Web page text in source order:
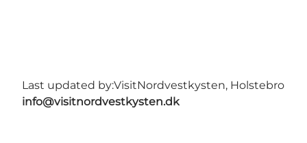
Last updated by:VisitNordvestkysten, Holstebro
info@visitnordvestkysten.dk